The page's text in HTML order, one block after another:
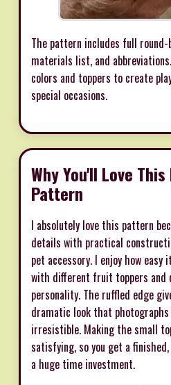
The pattern includes full
materials list, and
colors and toppers to create
special occasions.
Why You'll Love
Pattern
I absolutely love this pattern
details with practical
pet accessory. I enjoy how
with different fruit toppers and
personality. The ruffled edge
dramatic look that
irresistible. Making the small
satisfying, so you get a
a huge time investment.